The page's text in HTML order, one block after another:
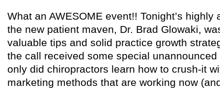
What an AWESOME event!! Tonight’s highly
the new patient maven, Dr. Brad Glowaki,
valuable tips and solid practice growth
the call received some special
only did chiropractors learn how to crush-it
marketing methods that are working now